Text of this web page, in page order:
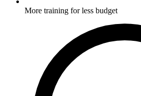
More training for less budget